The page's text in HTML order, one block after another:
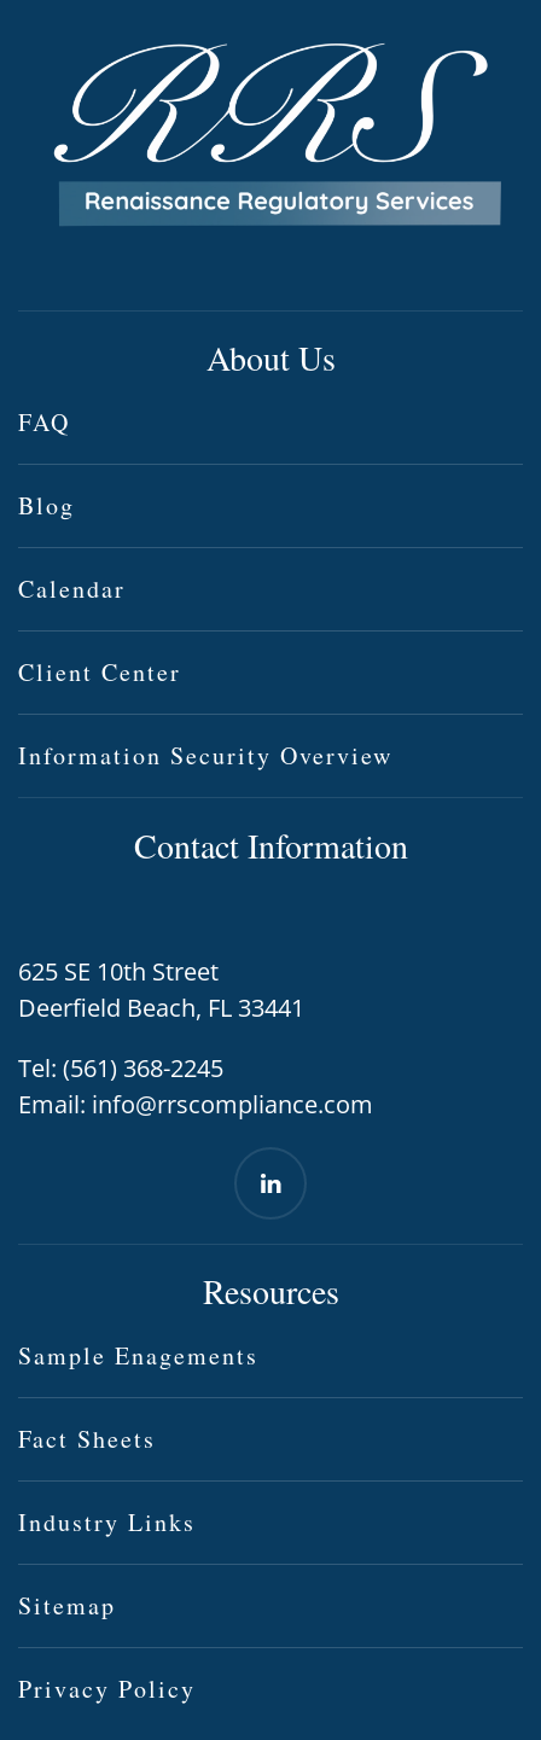
About Us
FAQ
Blog
Calendar
Client Center
Information Security Overview
Contact Information
625 SE 10th Street
Deerfield Beach, FL 33441
Tel: (561) 368-2245
Email: info@rrscompliance.com
Resources
Sample Enagements
Fact Sheets
Industry Links
Sitemap
Privacy Policy